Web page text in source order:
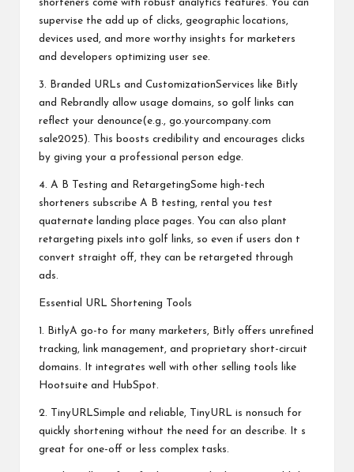
shorteners come with robust analytics features. You can
supervise the add up of clicks, geographic locations,
devices used, and more worthy insights for marketers
and developers optimizing user see.
3. Branded URLs and CustomizationServices like Bitly
and Rebrandly allow usage domains, so golf links can
reflect your denounce(e.g., go.yourcompany.com
sale2025). This boosts credibility and encourages clicks
by giving your a professional person edge.
4. A B Testing and RetargetingSome high-tech
shorteners subscribe A B testing, rental you test
quaternate landing place pages. You can also plant
retargeting pixels into golf links, so even if users don t
convert straight off, they can be retargeted through
ads.
Essential URL Shortening Tools
1. BitlyA go-to for many marketers, Bitly offers unrefined
tracking, link management, and proprietary short-circuit
domains. It integrates well with other selling tools like
Hootsuite and HubSpot.
2. TinyURLSimple and reliable, TinyURL is nonsuch for
quickly shortening without the need for an describe. It s
great for one-off or less complex tasks.